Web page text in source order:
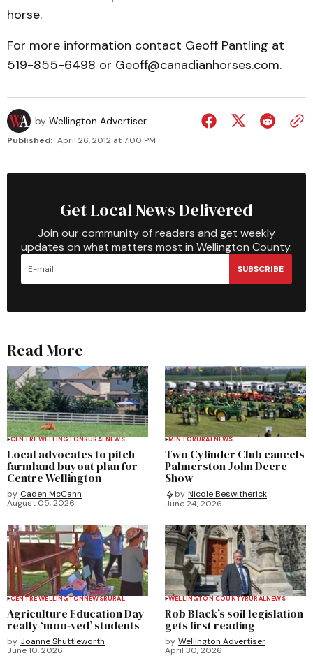
horse.
For more information contact Geoff Pantling at
519-855-6498 or Geoff@canadianhorses.com.
by Wellington Advertiser
Published: April 26, 2012 at 7:00 PM
Get Local News Delivered
Join our community of readers and get weekly
updates on what matters most in Wellington County.
SUBSCRIBE
Read More
CENTRE WELLINGTONRURALNEWS
Local advocates to pitch
farmland buyout plan for
Centre Wellington
by Caden McCann
August 05, 2026
MINTORURALNEWS
Two Cylinder Club cancels
Palmerston John Deere
Show
by Nicole Beswitherick
June 24, 2026
CENTRE WELLINGTONNEWSRURAL
Agriculture Education Day
really ‘moo-ved’ students
by Joanne Shuttleworth
June 10, 2026
WELLINGTON COUNTYRURALNEWS
Rob Black’s soil legislation
gets first reading
by Wellington Advertiser
April 30, 2026